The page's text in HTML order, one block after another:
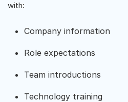
with:
Company information
Role expectations
Team introductions
Technology training